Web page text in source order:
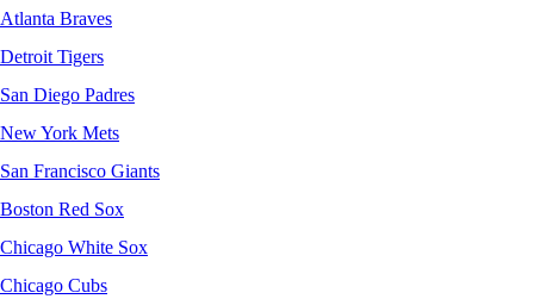
Atlanta Braves
Detroit Tigers
San Diego Padres
New York Mets
San Francisco Giants
Boston Red Sox
Chicago White Sox
Chicago Cubs